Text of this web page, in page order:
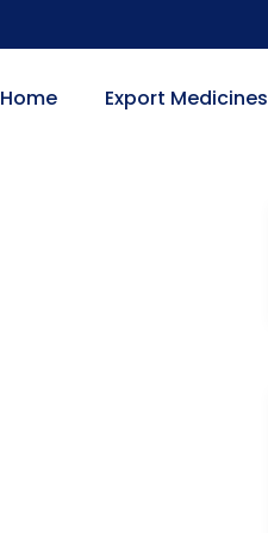
Home Export Medicines